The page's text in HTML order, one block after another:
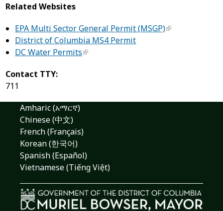
Related Websites
EPA Multi Sector General Permit (MSGP)
District of Columbia MS4 Permit
DC Water Permits
Contact TTY:
711
Amharic (አማርኛ)
Chinese (中文)
French (Français)
Korean (한국어)
Spanish (Español)
Vietnamese (Tiếng Việt)